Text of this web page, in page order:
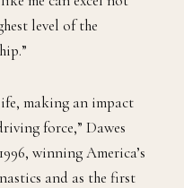
level of the
making an impact
force,” Dawes
winning America’s
and as the first